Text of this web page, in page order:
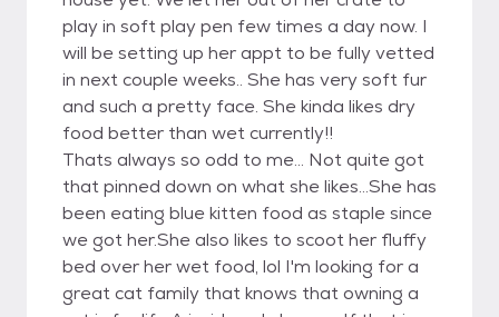
play in soft play pen few times a day now. I
will be setting up her appt to be fully vetted
in next couple weeks.. She has very soft fur
and such a pretty face. She kinda likes dry
food better than wet currently!!
Thats always so odd to me... Not quite got
that pinned down on what she likes...She has
been eating blue kitten food as staple since
we got her.She also likes to scoot her fluffy
bed over her wet food, lol I'm looking for a
great cat family that knows that owning a